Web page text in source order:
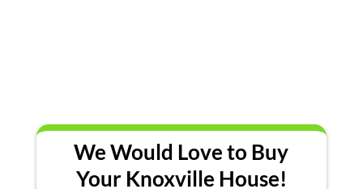
We Would Love to Buy
Your Knoxville House!